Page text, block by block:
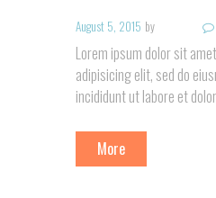
August 5, 2015 by
Lorem ipsum dolor sit
adipisicing elit, sed do
incididunt ut labore et
More